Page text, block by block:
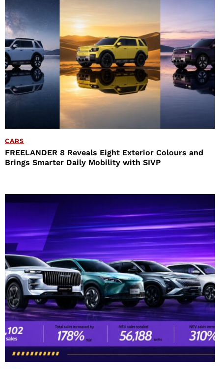
CARS
FREELANDER 8 Reveals Eight Exterior Colours and
Brings Smarter Daily Mobility with SIVP